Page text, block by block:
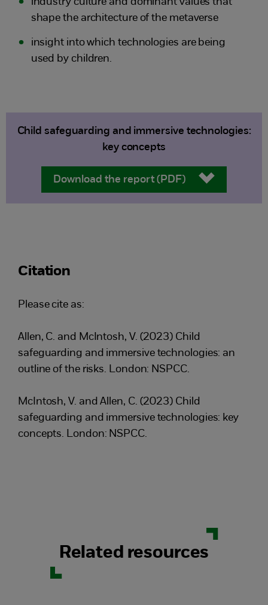
shape the architecture of the metaverse
insight into which technologies are being
used by children.
Child safeguarding and immersive technologies:
key concepts
Download the report (PDF)
Citation
Please cite as:
Allen, C. and McIntosh, V. (2023) Child
safeguarding and immersive technologies: an
outline of the risks. London: NSPCC.
McIntosh, V. and Allen, C. (2023) Child
safeguarding and immersive technologies: key
concepts. London: NSPCC.
Related resources